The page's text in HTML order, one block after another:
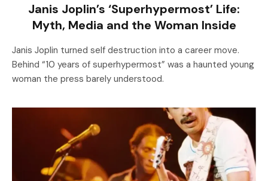
Janis Joplin’s ‘Superhypermost’ Life:
Myth, Media and the Woman Inside
Janis Joplin turned self destruction into a career move.
Behind “10 years of superhypermost” was a haunted young
woman the press barely understood.